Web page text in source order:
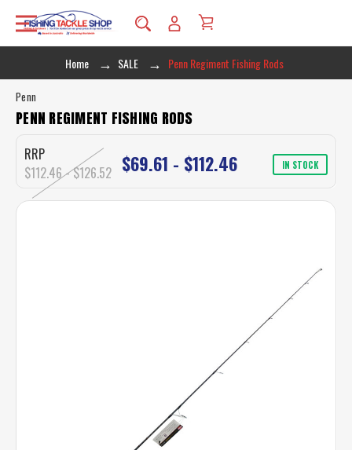
Home SALE Penn Regiment Fishing Rods
Penn
PENN REGIMENT FISHING RODS
RRP
$112.46 - $126.52 $69.61 - $112.46 IN STOCK